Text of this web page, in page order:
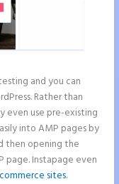
and you can
Rather than
even use pre-existing
into AMP pages by
then opening the
Instapage even
sites.